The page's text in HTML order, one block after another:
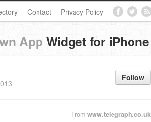
Contact Privacy Policy
App Widget for iPhone
Follow
From www.telegraph.co.uk